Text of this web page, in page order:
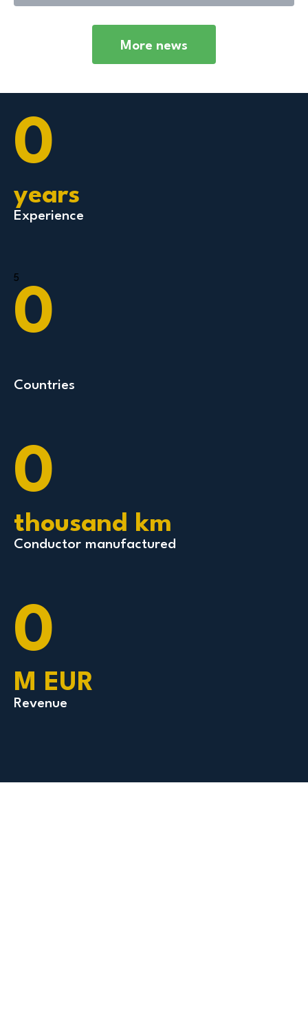
More news
0
years
Experience
5
0
Countries
0
thousand km
Conductor manufactured
0
M EUR
Revenue